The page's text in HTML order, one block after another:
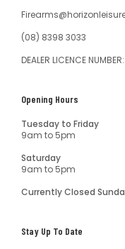
(08) 8398 3033
DEALER LICENCE
Opening Hours
Tuesday to Friday
9am to 5pm
Saturday
9am to 5pm
Currently Closed
Stay Up To Date